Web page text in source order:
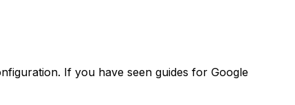
If you have seen guides for Google